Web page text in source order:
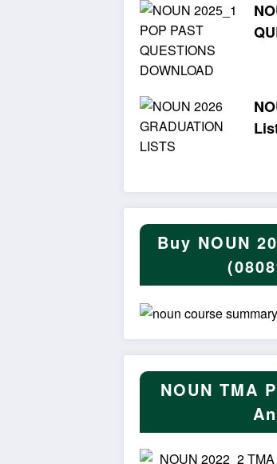
Buy NOUN
NOUN TMA